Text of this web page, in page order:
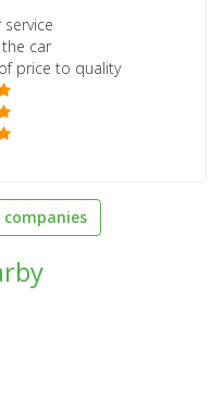
car
price to quality